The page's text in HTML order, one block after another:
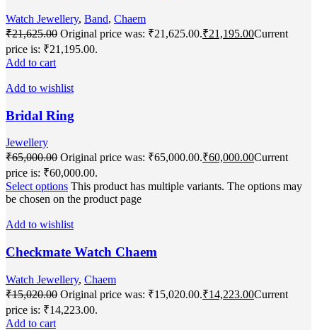
Watch Jewellery, Band, Chaem
₹21,625.00 Original price was: ₹21,625.00.₹21,195.00Current
price is: ₹21,195.00.
Add to cart
Add to wishlist
Bridal Ring
Jewellery
₹65,000.00 Original price was: ₹65,000.00.₹60,000.00Current
price is: ₹60,000.00.
Select options This product has multiple variants. The options may
be chosen on the product page
Add to wishlist
Checkmate Watch Chaem
Watch Jewellery, Chaem
₹15,020.00 Original price was: ₹15,020.00.₹14,223.00Current
price is: ₹14,223.00.
Add to cart